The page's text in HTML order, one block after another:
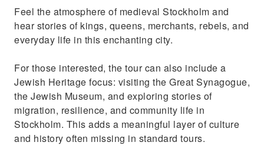
Feel the atmosphere of medieval Stockholm and
hear stories of kings, queens, merchants, rebels, and
everyday life in this enchanting city.
For those interested, the tour can also include a
Jewish Heritage focus: visiting the Great Synagogue,
the Jewish Museum, and exploring stories of
migration, resilience, and community life in
Stockholm. This adds a meaningful layer of culture
and history often missing in standard tours.